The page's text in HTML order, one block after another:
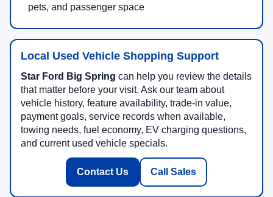
pets, and passenger space
Local Used Vehicle Shopping Support
Star Ford Big Spring can help you review the details
that matter before your visit. Ask our team about
vehicle history, feature availability, trade-in value,
payment goals, service records when available,
towing needs, fuel economy, EV charging questions,
and current used vehicle specials.
Contact Us Call Sales